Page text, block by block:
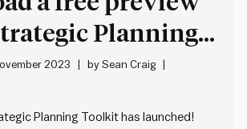
Planning
2023 bySean Craig
Planning Toolkit has launched!